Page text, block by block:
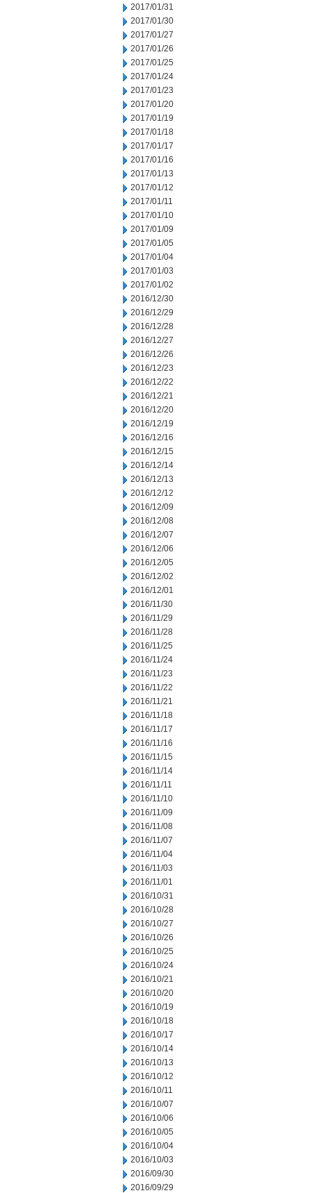
2017/01/31
2017/01/30
2017/01/27
2017/01/26
2017/01/25
2017/01/24
2017/01/23
2017/01/20
2017/01/19
2017/01/18
2017/01/17
2017/01/16
2017/01/13
2017/01/12
2017/01/11
2017/01/10
2017/01/09
2017/01/05
2017/01/04
2017/01/03
2017/01/02
2016/12/30
2016/12/29
2016/12/28
2016/12/27
2016/12/26
2016/12/23
2016/12/22
2016/12/21
2016/12/20
2016/12/19
2016/12/16
2016/12/15
2016/12/14
2016/12/13
2016/12/12
2016/12/09
2016/12/08
2016/12/07
2016/12/06
2016/12/05
2016/12/02
2016/12/01
2016/11/30
2016/11/29
2016/11/28
2016/11/25
2016/11/24
2016/11/23
2016/11/22
2016/11/21
2016/11/18
2016/11/17
2016/11/16
2016/11/15
2016/11/14
2016/11/11
2016/11/10
2016/11/09
2016/11/08
2016/11/07
2016/11/04
2016/11/03
2016/11/01
2016/10/31
2016/10/28
2016/10/27
2016/10/26
2016/10/25
2016/10/24
2016/10/21
2016/10/20
2016/10/19
2016/10/18
2016/10/17
2016/10/14
2016/10/13
2016/10/12
2016/10/11
2016/10/07
2016/10/06
2016/10/05
2016/10/04
2016/10/03
2016/09/30
2016/09/29